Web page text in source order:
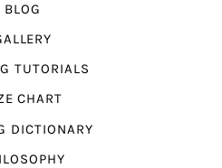
BLOG
TUTORIALS
CHART
DICTIONARY